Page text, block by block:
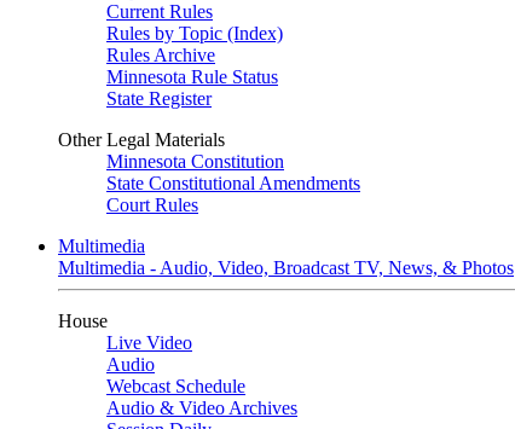
Current Rules
Rules by Topic (Index)
Rules Archive
Minnesota Rule Status
State Register
Other Legal Materials
Minnesota Constitution
State Constitutional Amendments
Court Rules
Multimedia
Multimedia - Audio, Video, Broadcast TV, News, & Photos
House
Live Video
Audio
Webcast Schedule
Audio & Video Archives